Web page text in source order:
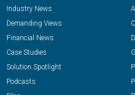
Industry News
Demanding Views
Financial News
Case Studies
Solution Spotlight
Podcasts